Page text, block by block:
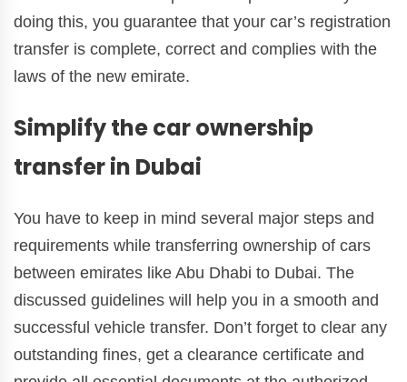
doing this, you guarantee that your car’s registration
transfer is complete, correct and complies with the
laws of the new emirate.
Simplify the car ownership
transfer in Dubai
You have to keep in mind several major steps and
requirements while transferring ownership of cars
between emirates like Abu Dhabi to Dubai. The
discussed guidelines will help you in a smooth and
successful vehicle transfer. Don’t forget to clear any
outstanding fines, get a clearance certificate and